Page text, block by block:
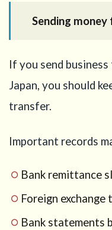
Sending
If you send
Japan, you should
transfer.
Important records
Bank remittance
Foreign
Bank statements